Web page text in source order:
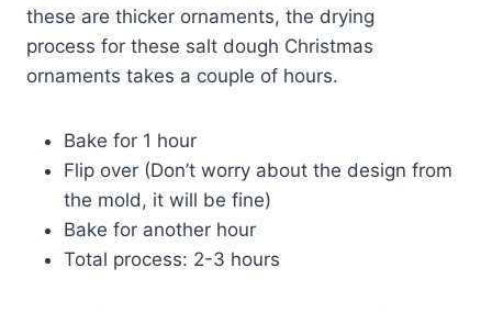
these are thicker ornaments, the drying
process for these salt dough Christmas
ornaments takes a couple of hours.
Bake for 1 hour
Flip over (Don’t worry about the design from
the mold, it will be fine)
Bake for another hour
Total process: 2-3 hours